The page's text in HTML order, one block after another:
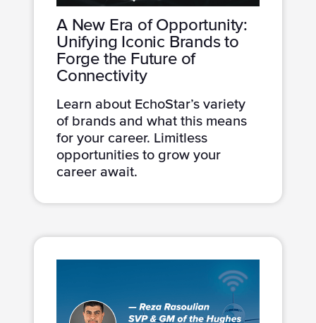
A New Era of Opportunity:
Unifying Iconic Brands to
Forge the Future of
Connectivity
Learn about EchoStar’s variety
of brands and what this means
for your career. Limitless
opportunities to grow your
career await.